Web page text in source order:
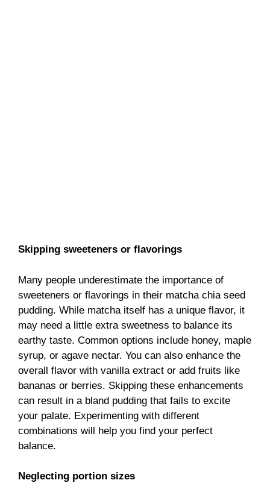
Skipping sweeteners or flavorings
Many people underestimate the importance of
sweeteners or flavorings in their matcha chia seed
pudding. While matcha itself has a unique flavor, it
may need a little extra sweetness to balance its
earthy taste. Common options include honey, maple
syrup, or agave nectar. You can also enhance the
overall flavor with vanilla extract or add fruits like
bananas or berries. Skipping these enhancements
can result in a bland pudding that fails to excite
your palate. Experimenting with different
combinations will help you find your perfect
balance.
Neglecting portion sizes